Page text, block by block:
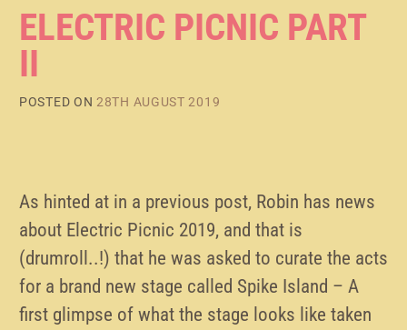
ELECTRIC PICNIC PART
II
POSTED ON28TH AUGUST 2019
As hinted at in a previous post, Robin has news
about Electric Picnic 2019, and that is
(drumroll..!) that he was asked to curate the acts
for a brand new stage called Spike Island – A
first glimpse of what the stage looks like taken